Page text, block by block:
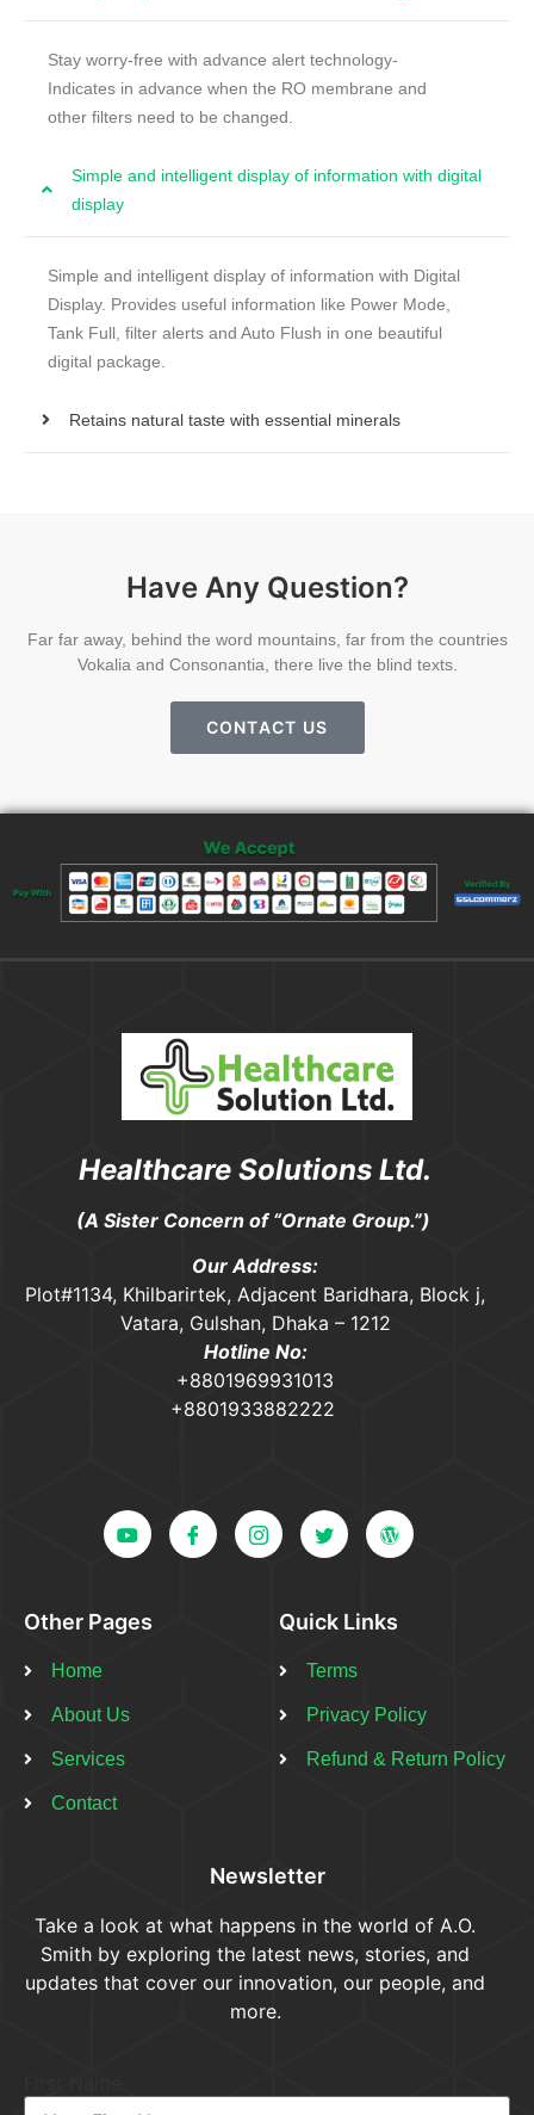
Stay worry-free with advance alert technology-
Indicates in advance when the RO membrane and
other filters need to be changed.
Simple and intelligent display of information with digital
display
Simple and intelligent display of information with Digital
Display. Provides useful information like Power Mode,
Tank Full, filter alerts and Auto Flush in one beautiful
digital package.
Retains natural taste with essential minerals
Have Any Question?
Far far away, behind the word mountains, far from the countries
Vokalia and Consonantia, there live the blind texts.
CONTACT US
Healthcare Solutions Ltd.
(A Sister Concern of “Ornate Group.”)
Our Address:
Plot#1134, Khilbarirtek, Adjacent Baridhara, Block j,
Vatara, Gulshan, Dhaka – 1212
Hotline No:
+8801969931013
+8801933882222
Other Pages
Home
About Us
Services
Contact
Quick Links
Terms
Privacy Policy
Refund & Return Policy​
Newsletter
Take a look at what happens in the world of A.O.
Smith by exploring the latest news, stories, and
updates that cover our innovation, our people, and
more.